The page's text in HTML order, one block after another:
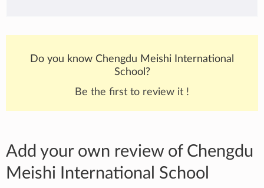
Do you know Chengdu Meishi International
School?
Be the first to review it !
Add your own review of Chengdu
Meishi International School